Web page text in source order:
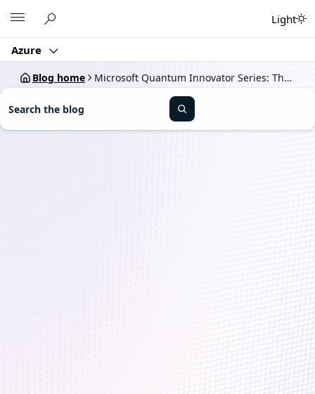
content
Azure
Light
Blog home
Microsoft Quantum Innovator Series: The path to quantum at scale
S
a